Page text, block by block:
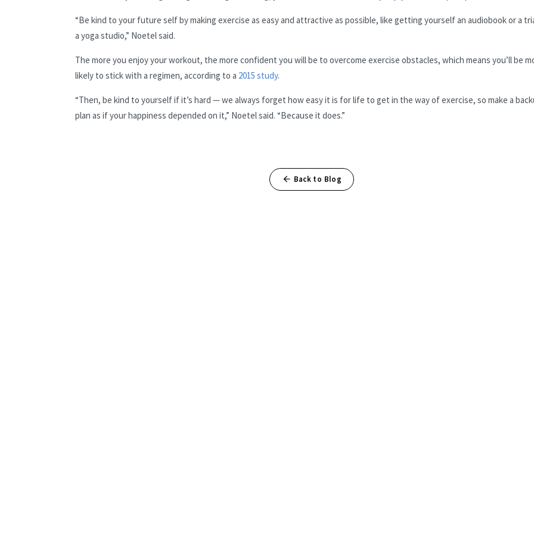
“Be kind to your future self by making exercise as easy and attractive as possible, like getting yourself an audiobook or a
a yoga studio,” Noetel said.
The more you enjoy your workout, the more confident you will be to overcome exercise obstacles, which means you’ll be
likely to stick with a regimen, according to a 2015 study.
“Then, be kind to yourself if it’s hard — we always forget how easy it is for life to get in the way of exercise, so make a
plan as if your happiness depended on it,” Noetel said. “Because it does.”
Back to Blog